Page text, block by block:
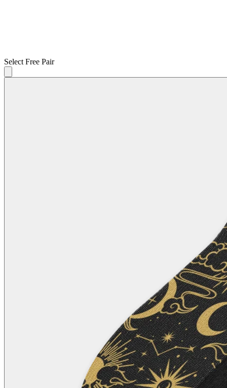
Select Free Pair